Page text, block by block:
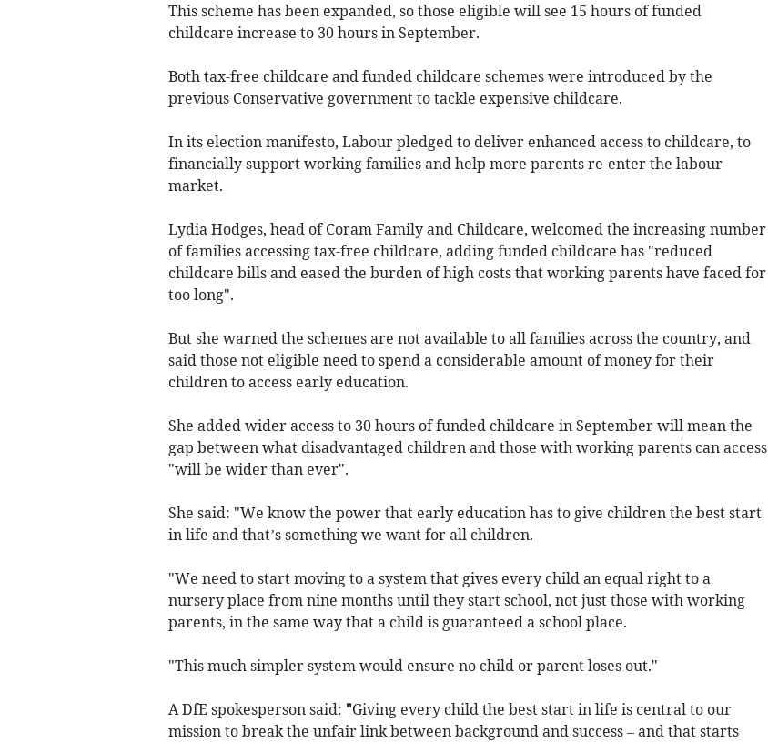
This scheme has been expanded, so those eligible will see 15 hours of funded
childcare increase to 30 hours in September.
Both tax-free childcare and funded childcare schemes were introduced by the
previous Conservative government to tackle expensive childcare.
In its election manifesto, Labour pledged to deliver enhanced access to childcare, to
financially support working families and help more parents re-enter the labour
market.
Lydia Hodges, head of Coram Family and Childcare, welcomed the increasing number
of families accessing tax-free childcare, adding funded childcare has "reduced
childcare bills and eased the burden of high costs that working parents have faced for
too long".
But she warned the schemes are not available to all families across the country, and
said those not eligible need to spend a considerable amount of money for their
children to access early education.
She added wider access to 30 hours of funded childcare in September will mean the
gap between what disadvantaged children and those with working parents can access
"will be wider than ever".
She said: "We know the power that early education has to give children the best start
in life and that’s something we want for all children.
"We need to start moving to a system that gives every child an equal right to a
nursery place from nine months until they start school, not just those with working
parents, in the same way that a child is guaranteed a school place.
"This much simpler system would ensure no child or parent loses out."
A DfE spokesperson said: "Giving every child the best start in life is central to our
mission to break the unfair link between background and success – and that starts